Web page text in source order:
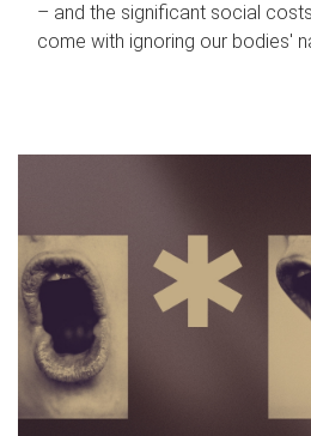
– and the significant social
come with ignoring our bodies'